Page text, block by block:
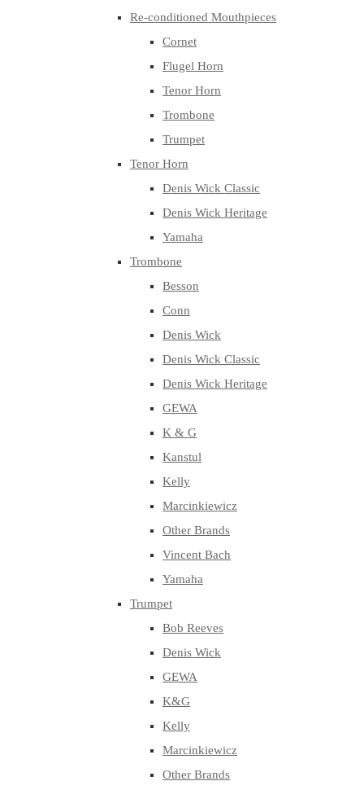
Re-conditioned Mouthpieces
Cornet
Flugel Horn
Tenor Horn
Trombone
Trumpet
Tenor Horn
Denis Wick Classic
Denis Wick Heritage
Yamaha
Trombone
Besson
Conn
Denis Wick
Denis Wick Classic
Denis Wick Heritage
GEWA
K & G
Kanstul
Kelly
Marcinkiewicz
Other Brands
Vincent Bach
Yamaha
Trumpet
Bob Reeves
Denis Wick
GEWA
K&G
Kelly
Marcinkiewicz
Other Brands